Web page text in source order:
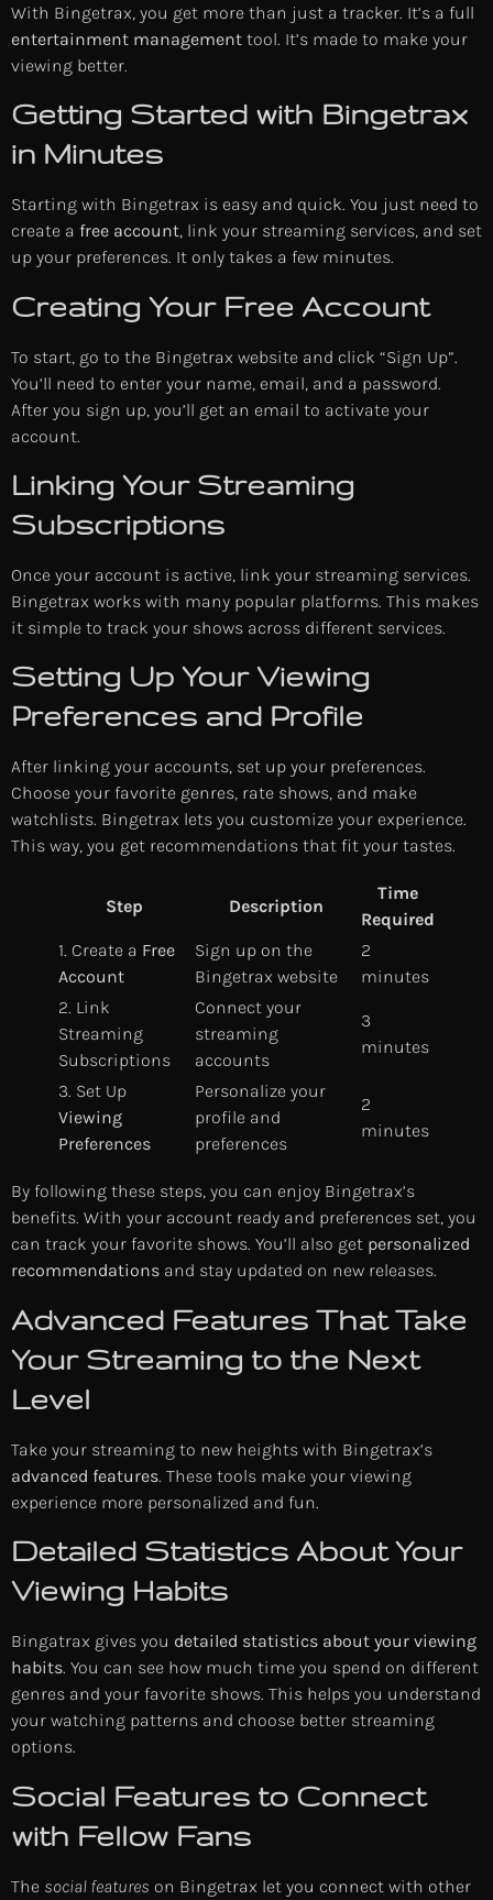
With Bingetrax, you get more than just a tracker. It’s a full
entertainment management tool. It’s made to make your
viewing better.
Getting Started with Bingetrax
in Minutes
Starting with Bingetrax is easy and quick. You just need to
create a free account, link your streaming services, and set
up your preferences. It only takes a few minutes.
Creating Your Free Account
To start, go to the Bingetrax website and click “Sign Up”.
You’ll need to enter your name, email, and a password.
After you sign up, you’ll get an email to activate your
account.
Linking Your Streaming
Subscriptions
Once your account is active, link your streaming services.
Bingetrax works with many popular platforms. This makes
it simple to track your shows across different services.
Setting Up Your Viewing
Preferences and Profile
After linking your accounts, set up your preferences.
Choose your favorite genres, rate shows, and make
watchlists. Bingetrax lets you customize your experience.
This way, you get recommendations that fit your tastes.
Step Description
Time
Required
1. Create a Free
Account
Sign up on the
Bingetrax website
2
minutes
2. Link
Streaming
Subscriptions
Connect your
streaming
accounts
3
minutes
3. Set Up
Viewing
Preferences
Personalize your
profile and
preferences
2
minutes
By following these steps, you can enjoy Bingetrax’s
benefits. With your account ready and preferences set, you
can track your favorite shows. You’ll also get personalized
recommendations and stay updated on new releases.
Advanced Features That Take
Your Streaming to the Next
Level
Take your streaming to new heights with Bingetrax’s
advanced features. These tools make your viewing
experience more personalized and fun.
Detailed Statistics About Your
Viewing Habits
Bingatrax gives you detailed statistics about your viewing
habits. You can see how much time you spend on different
genres and your favorite shows. This helps you understand
your watching patterns and choose better streaming
options.
Social Features to Connect
with Fellow Fans
The social features on Bingetrax let you connect with other